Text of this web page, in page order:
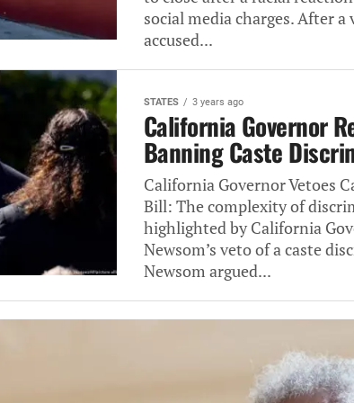
social‎ media charges. After
accused...
STATES 3 years ago
California Governor
Banning‎ Caste
California Governor Vetoes‎‎
Bill: The complexity‎ of
highlighted‎‎ by California
Newsom’s‎ veto of a caste
Newsom argued...